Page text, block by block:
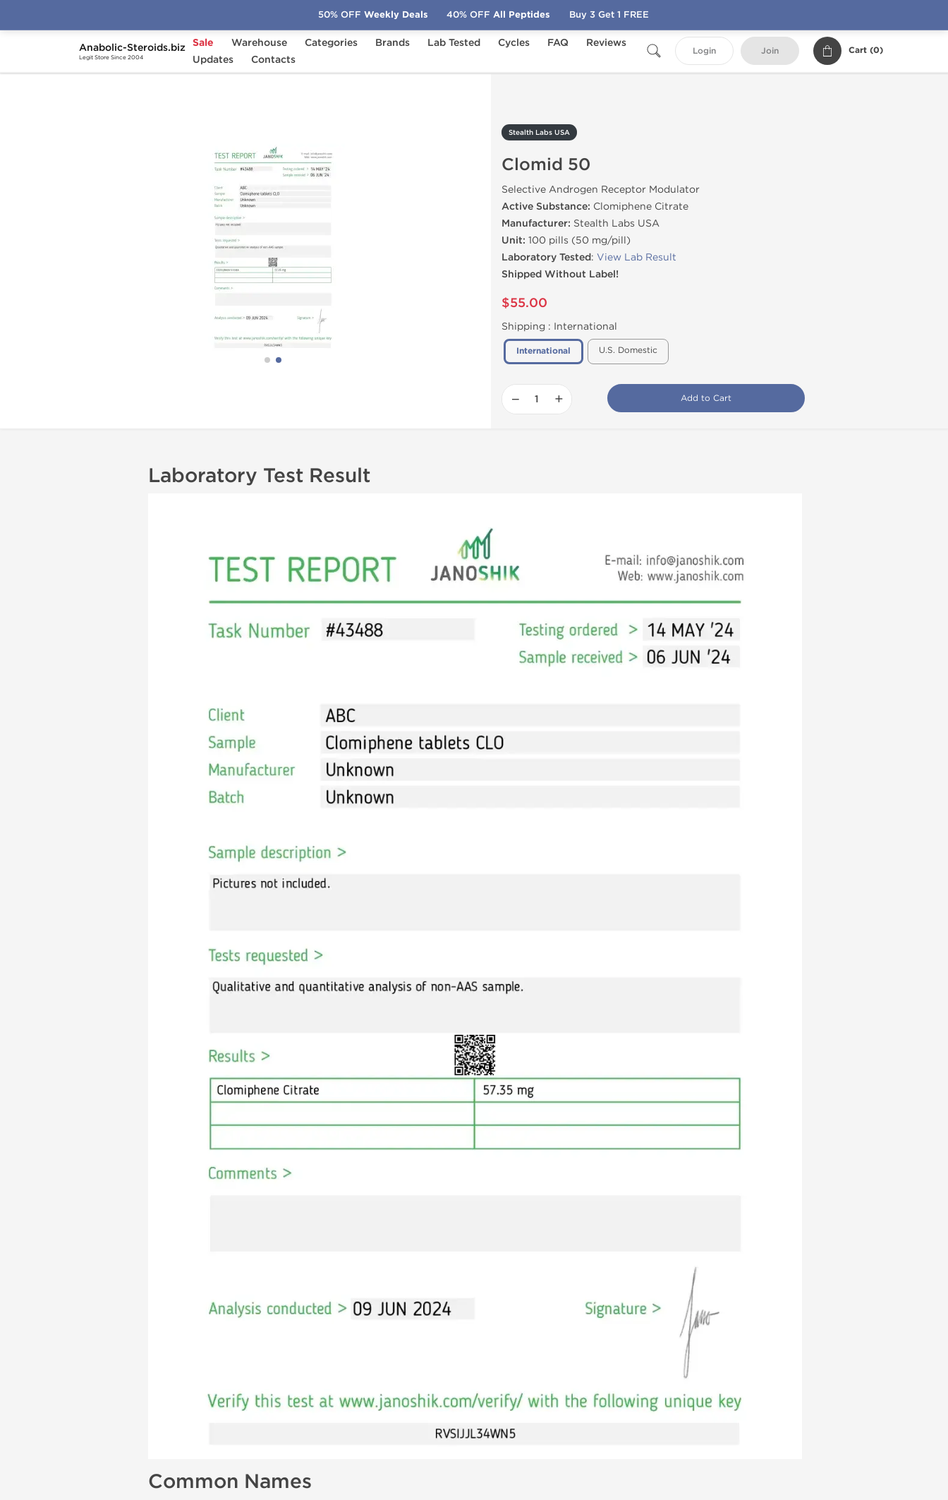
Anabolic-Steroids.biz
Legit Store Since 2004
Sale Warehouse Categories Brands Lab Tested Cycles FAQ
Reviews
Updates
Contacts
Login Join Cart (0)
Home Brands Stealth Labs USA
Stealth Labs USA
Clomid 50
Selective Androgen Receptor Modulator
Active Substance: Clomiphene Citrate
Manufacturer: Stealth Labs USA
Unit: 100 pills (50 mg/pill)
Laboratory Tested: View Lab Result
Shipped Without Label!
$55.00
Shipping : International
International U.S. Domestic
− + Add to Cart
Laboratory Test Result
Common Names
50% OFF Weekly Deals 40% OFF All Peptides Buy 3 Get 1 FREE